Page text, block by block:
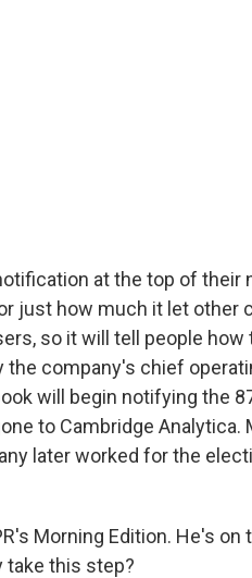
at the top of their
just how much it let other
so it will tell people how
company's chief
will begin notifying the
to Cambridge Analytica.
later worked for the
Morning Edition. He's on
take this step?